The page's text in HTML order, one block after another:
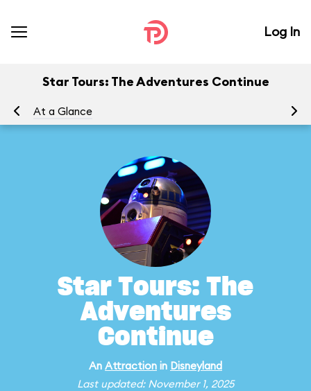
Log In
Star Tours: The Adventures Continue
At a Glance
Star Tours: The
Adventures
Continue
An Attraction in Disneyland
Last updated: November 1, 2025